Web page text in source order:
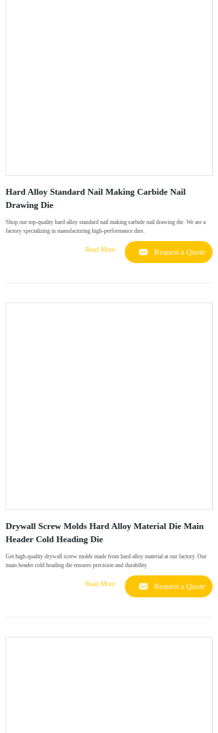
Hard Alloy Standard Nail Making Carbide Nail
Drawing Die
Shop our top-quality hard alloy standard nail making carbide nail drawing die. We are a
factory specializing in manufacturing high-performance dies.
Read More Request a Quote
Drywall Screw Molds Hard Alloy Material Die Main
Header Cold Heading Die
Get high-quality drywall screw molds made from hard alloy material at our factory. Our
main header cold heading die ensures precision and durability.
Read More Request a Quote